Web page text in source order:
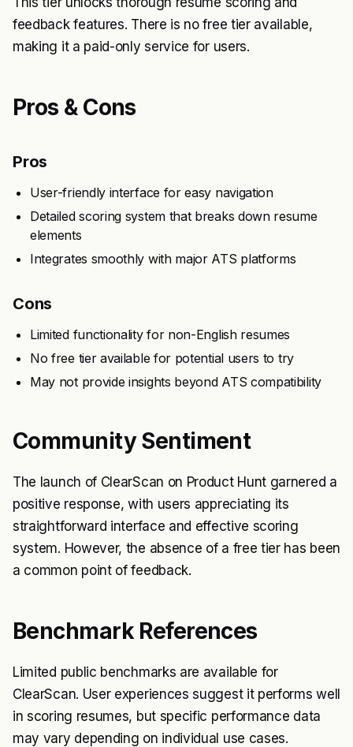
feedback features. There is no free tier available,
making it a paid-only service for users.
Pros & Cons
Pros
User-friendly interface for easy navigation
Detailed scoring system that breaks down resume
elements
Integrates smoothly with major ATS platforms
Cons
Limited functionality for non-English resumes
No free tier available for potential users to try
May not provide insights beyond ATS compatibility
Community Sentiment
The launch of ClearScan on Product Hunt garnered a
positive response, with users appreciating its
straightforward interface and effective scoring
system. However, the absence of a free tier has been
a common point of feedback.
Benchmark References
Limited public benchmarks are available for
ClearScan. User experiences suggest it performs well
in scoring resumes, but specific performance data
may vary depending on individual use cases.